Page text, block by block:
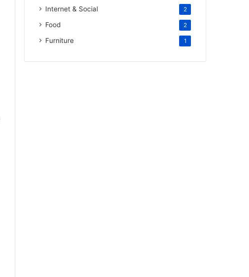
Internet & Social 2
Food 2
Furniture 1